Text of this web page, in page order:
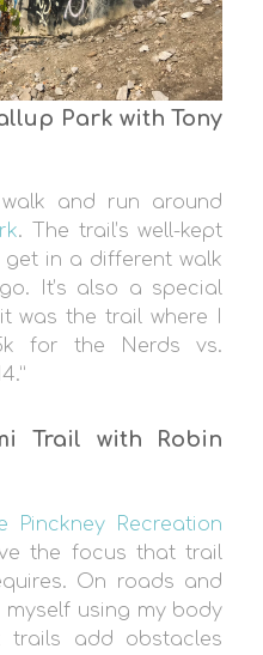
Park with Tony
and run around
. The trail’s well-kept
get in a different walk
It’s also a special
was the trail where I
for the Nerds vs.
Trail with Robin
Pinckney Recreation
the focus that trail
On roads and
myself using my body
trails add obstacles